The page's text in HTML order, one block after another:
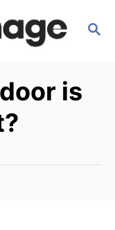
S
is